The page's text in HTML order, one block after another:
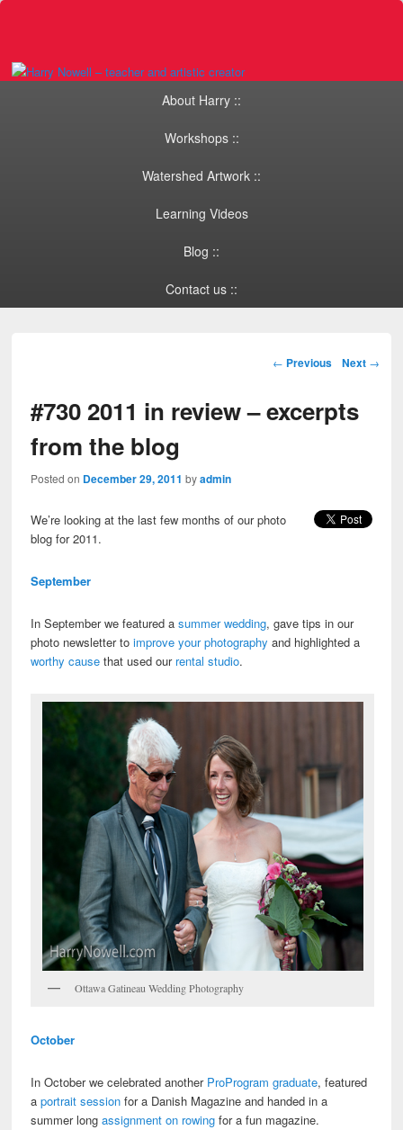
About Harry ::
Workshops ::
Watershed Artwork ::
Learning Videos
Blog ::
Contact us ::
Post navigation
← Previous Next →
#730 2011 in review – excerpts
from the blog
Posted on December 29, 2011 byadmin
We’re looking at the last few months of our photo
blog for 2011.
September
In September we featured asummer wedding, gave tips in our
photo newsletter toimprove your photography and highlighted a
worthy cause that used our rental studio.
Ottawa Gatineau Wedding Photography
October
In October we celebrated another ProProgram graduate, featured
aportrait session for a Danish Magazine and handed in a
summer longassignment on rowing for a fun magazine.